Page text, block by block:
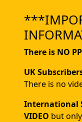
There is NO
UK
There is no
International
VIDEO but